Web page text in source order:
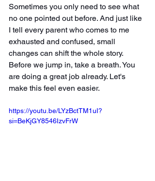
Sometimes you only need to see what
no one pointed out before. And just like
I tell every parent who comes to me
exhausted and confused, small
changes can shift the whole story.
Before we jump in, take a breath. You
are doing a great job already. Let's
make this feel even easier.
https://youtu.be/LYzBctTM1uI?
si=BeKjGY8546IzvFrW